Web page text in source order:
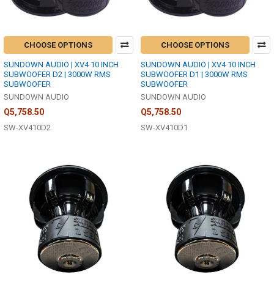
CHOOSE OPTIONS
SUNDOWN AUDIO | XV4 10 INCH
SUBWOOFER D2 | 3000W RMS
SUBWOOFER
SUNDOWN AUDIO
Q5,758.50
SW-XV410D2
CHOOSE OPTIONS
SUNDOWN AUDIO | XV4 10 INCH
SUBWOOFER D1 | 3000W RMS
SUBWOOFER
SUNDOWN AUDIO
Q5,758.50
SW-XV410D1